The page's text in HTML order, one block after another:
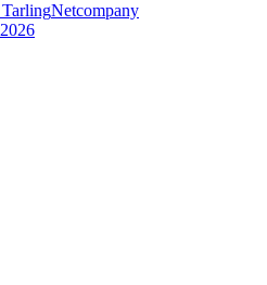
TarlingNetcompany
2026